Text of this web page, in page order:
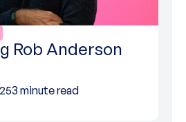
Rob Anderson
3 minute read